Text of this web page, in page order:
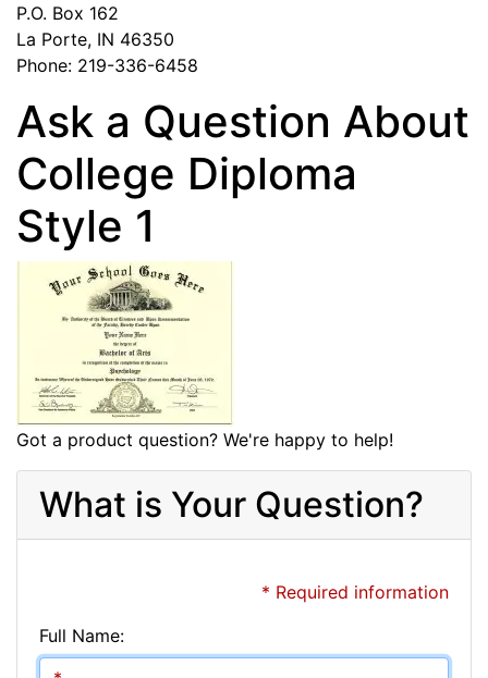
P.O. Box 162
La Porte, IN 46350
Phone: 219-336-6458
Ask a Question About
College Diploma
Style 1
Got a product question? We're happy to help!
What is Your Question?
* Required information
Full Name: